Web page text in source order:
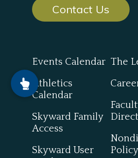
Contact Us
Events Calendar
Athletics
Calendar
Skyward Family
Access
Skyward User
The
Policy